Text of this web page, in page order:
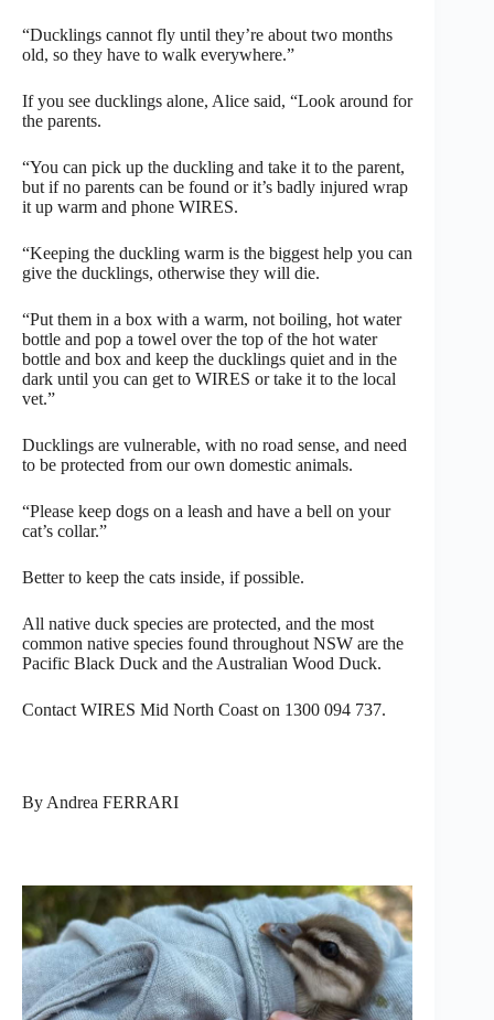
“Ducklings cannot fly until they’re about two months
old, so they have to walk everywhere.”
If you see ducklings alone, Alice said, “Look around for
the parents.
“You can pick up the duckling and take it to the parent,
but if no parents can be found or it’s badly injured wrap
it up warm and phone WIRES.
“Keeping the duckling warm is the biggest help you can
give the ducklings, otherwise they will die.
“Put them in a box with a warm, not boiling, hot water
bottle and pop a towel over the top of the hot water
bottle and box and keep the ducklings quiet and in the
dark until you can get to WIRES or take it to the local
vet.”
Ducklings are vulnerable, with no road sense, and need
to be protected from our own domestic animals.
“Please keep dogs on a leash and have a bell on your
cat’s collar.”
Better to keep the cats inside, if possible.
All native duck species are protected, and the most
common native species found throughout NSW are the
Pacific Black Duck and the Australian Wood Duck.
Contact WIRES Mid North Coast on 1300 094 737.
By Andrea FERRARI